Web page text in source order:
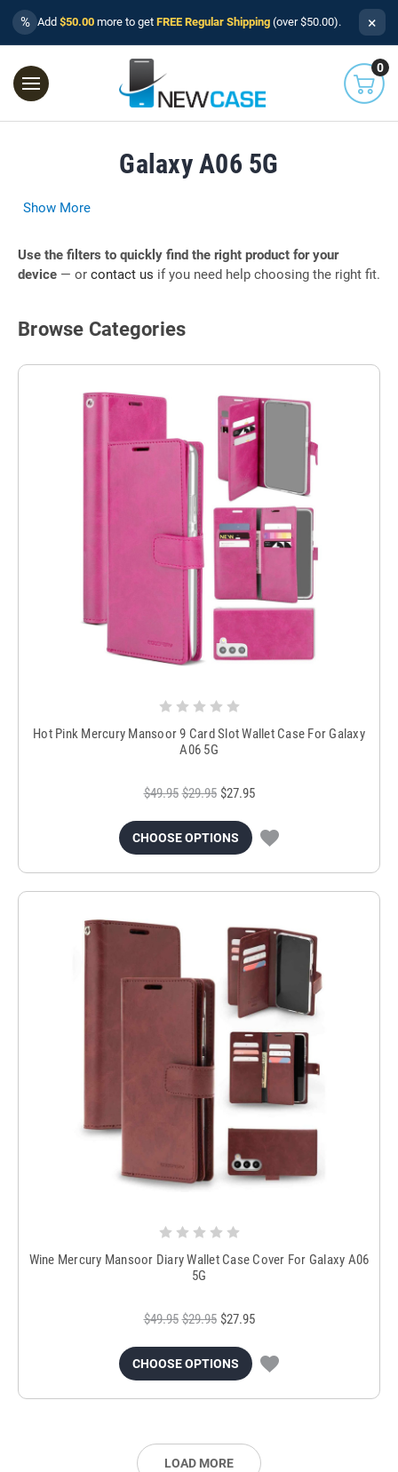
% Add $50.00 more to get FREE Regular Shipping (over $50.00). ×
0
Galaxy A06 5G
Show More
Use the filters to quickly find the right product for your
device — or contact us if you need help choosing the right fit.
Browse Categories
Hot Pink Mercury Mansoor 9 Card Slot Wallet Case For Galaxy
A06 5G
$49.95 $29.95 $27.95
CHOOSE OPTIONS
Wine Mercury Mansoor Diary Wallet Case Cover For Galaxy A06
5G
$49.95 $29.95 $27.95
CHOOSE OPTIONS
LOAD MORE